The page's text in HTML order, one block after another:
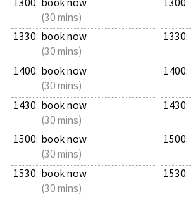
(30 mins)
1330: book now
(30 mins)
1400: book now
(30 mins)
1430: book now
(30 mins)
1500: book now
(30 mins)
1530: book now
(30 mins)
1330:
1400:
1430:
1500:
1530: